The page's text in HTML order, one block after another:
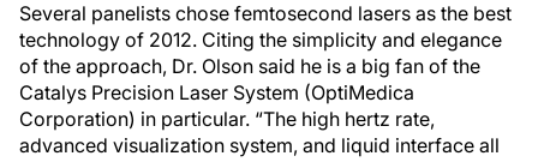
Several panelists chose femtosecond lasers as the best
technology of 2012. Citing the simplicity and elegance
of the approach, Dr. Olson said he is a big fan of the
Catalys Precision Laser System (OptiMedica
Corporation) in particular. “The high hertz rate,
advanced visualization system, and liquid interface all